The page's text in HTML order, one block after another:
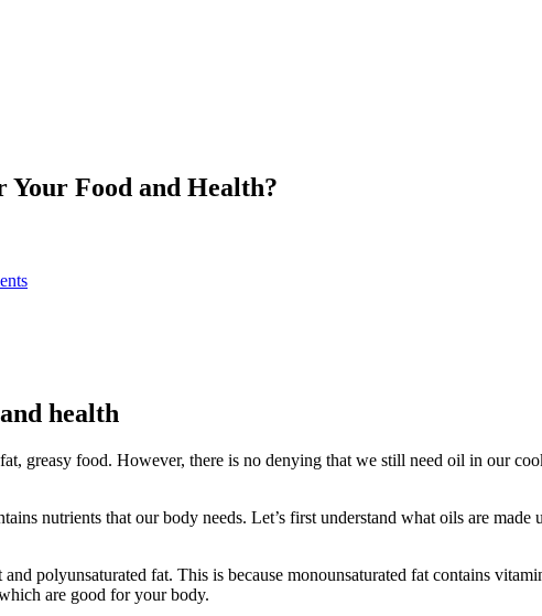
Food and Health?
health
greasy food. However, there is no denying that we still need oil in our
nutrients that our body needs. Let’s first understand what oils are
polyunsaturated fat. This is because monounsaturated fat contains
are good for your body.